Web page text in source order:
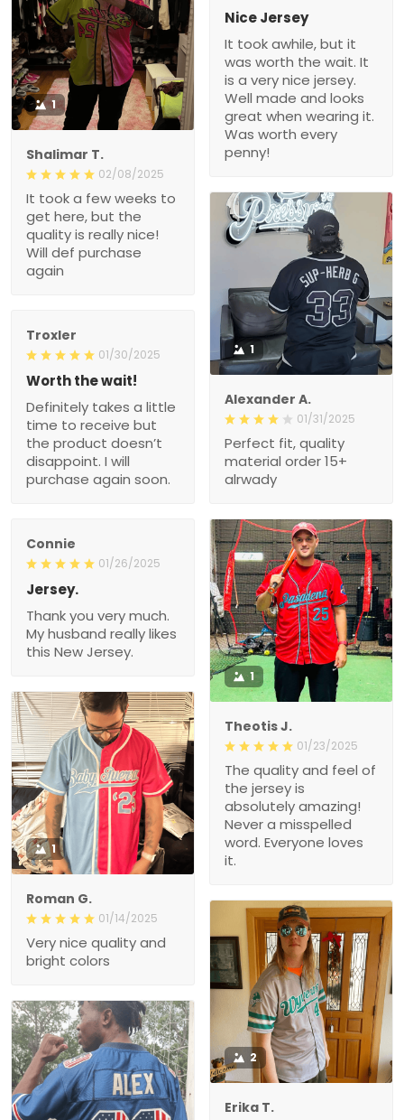
1
Shalimar T.
02/08/2025
It took a few weeks to
get here, but the
quality is really nice!
Will def purchase
again
Nice Jersey
It took awhile, but it
was worth the wait. It
is a very nice jersey.
Well made and looks
great when wearing it.
Was worth every
penny!
1
Alexander A.
01/31/2025
Perfect fit, quality
material order 15+
alrwady
Troxler
01/30/2025
Worth the wait!
Definitely takes a little
time to receive but
the product doesn’t
disappoint. I will
purchase again soon.
Connie
01/26/2025
Jersey.
Thank you very much.
My husband really likes
this New Jersey.
1
Theotis J.
01/23/2025
The quality and feel of
the jersey is
absolutely amazing!
Never a misspelled
word. Everyone loves
it.
1
Roman G.
01/14/2025
Very nice quality and
bright colors
2
Erika T.